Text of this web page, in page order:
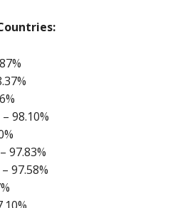
98.10%
97.83%
97.58%